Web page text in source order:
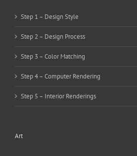
Step 1 – Design Style
Step 2 – Design Process
Step 3 – Color Matching
Step 4 – Computer Rendering
Step 5 – Interior Renderings
Art